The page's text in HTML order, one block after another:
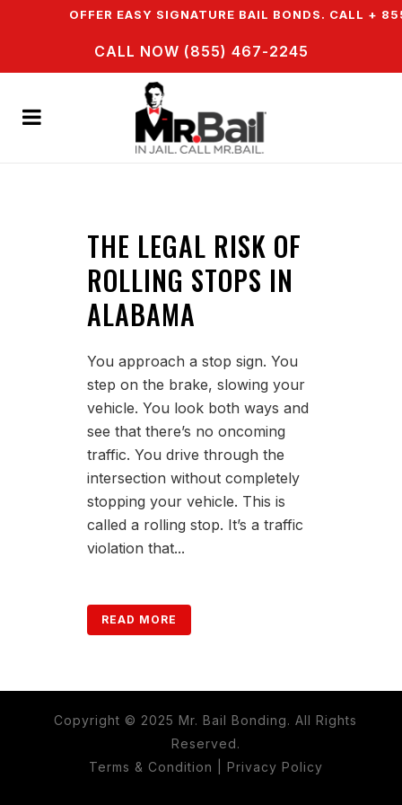
& WE OFFER EASY SIGNATURE BAIL BONDS. CALL +
CALL NOW (855) 467-2245
THE LEGAL RISK OF
ROLLING STOPS IN
ALABAMA
You approach a stop sign. You
step on the brake, slowing your
vehicle. You look both ways and
see that there’s no oncoming
traffic. You drive through the
intersection without completely
stopping your vehicle. This is
called a rolling stop. It’s a traffic
violation that...
READ MORE
Copyright © 2025 Mr. Bail Bonding. All Rights
Reserved.
Terms & Condition
Privacy Policy